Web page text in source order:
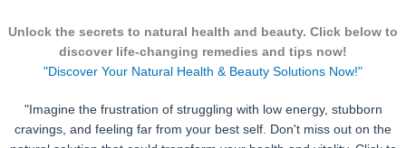
Unlock the secrets to natural health and beauty. Click below to
discover life-changing remedies and tips now!
"Discover Your Natural Health & Beauty Solutions Now!"
"Imagine the frustration of struggling with low energy, stubborn
cravings, and feeling far from your best self. Don't miss out on the